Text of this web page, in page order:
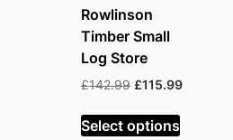
Rowlinson
Timber Small
Log Store
£142.99 Original
was:
£115.99Current
Select options